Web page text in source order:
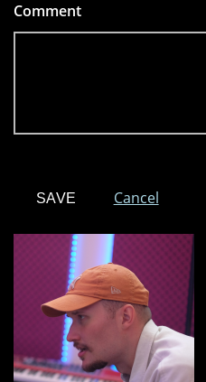
Comment
Cancel